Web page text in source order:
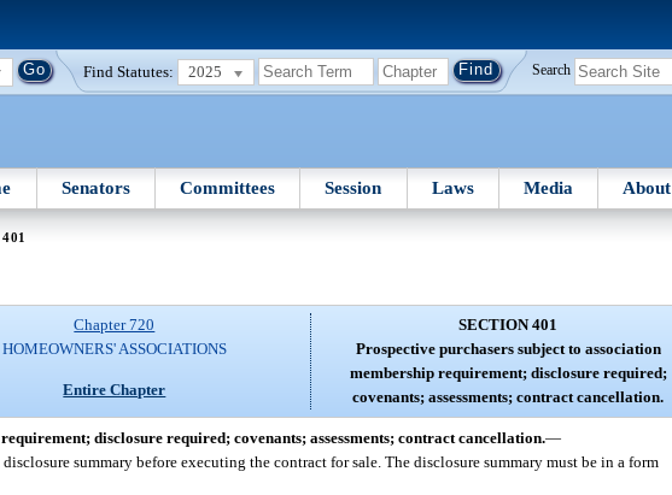
Find Statutes: 2025 Search
Senators Committees Session Laws Media About
Chapter 720
HOMEOWNERS' ASSOCIATIONS
Entire Chapter
SECTION 401
Prospective purchasers subject to association
membership requirement; disclosure required;
covenants; assessments; contract cancellation.
disclosure required; covenants; assessments; contract cancellation.—
summary before executing the contract for sale. The disclosure summary must be in a form